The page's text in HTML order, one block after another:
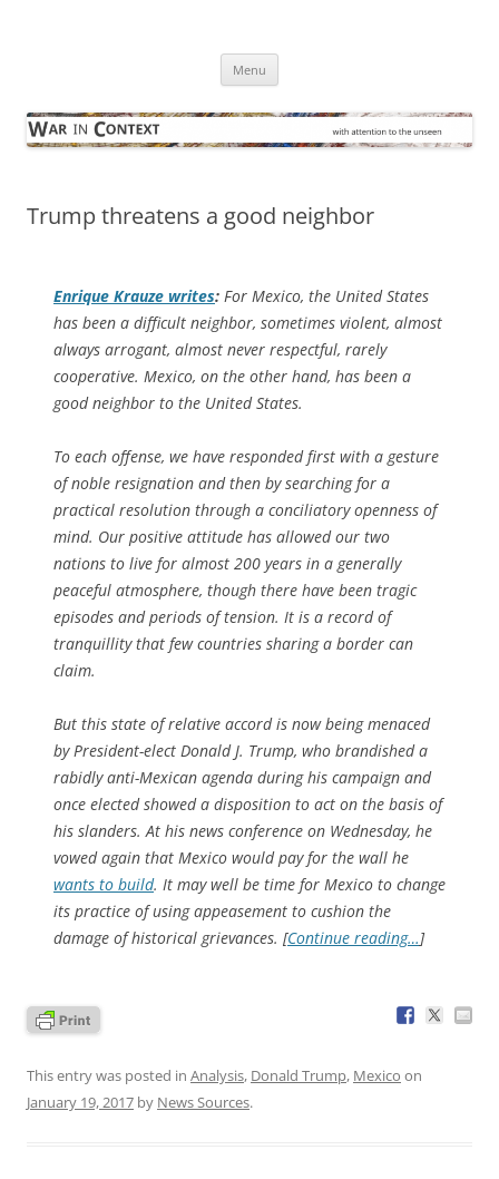
Menu
Trump threatens a good neighbor
Enrique Krauze writes: For Mexico, the United States
has been a difficult neighbor, sometimes violent, almost
always arrogant, almost never respectful, rarely
cooperative. Mexico, on the other hand, has been a
good neighbor to the United States.
To each offense, we have responded first with a gesture
of noble resignation and then by searching for a
practical resolution through a conciliatory openness of
mind. Our positive attitude has allowed our two
nations to live for almost 200 years in a generally
peaceful atmosphere, though there have been tragic
episodes and periods of tension. It is a record of
tranquillity that few countries sharing a border can
claim.
But this state of relative accord is now being menaced
by President-elect Donald J. Trump, who brandished a
rabidly anti-Mexican agenda during his campaign and
once elected showed a disposition to act on the basis of
his slanders. At his news conference on Wednesday, he
vowed again that Mexico would pay for the wall he
wants to build. It may well be time for Mexico to change
its practice of using appeasement to cushion the
damage of historical grievances. [Continue reading…]
This entry was posted in Analysis, Donald Trump, Mexico on
January 19, 2017 by News Sources.